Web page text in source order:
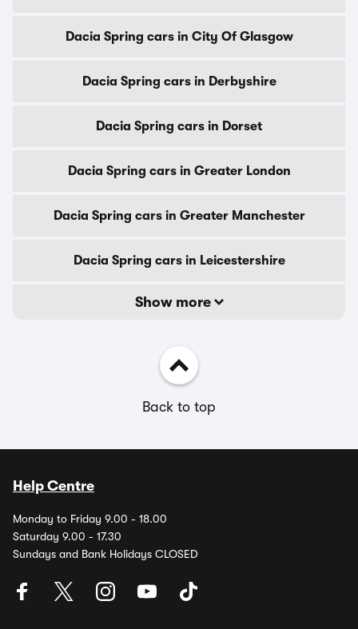
Dacia Spring cars in City Of Glasgow
Dacia Spring cars in Derbyshire
Dacia Spring cars in Dorset
Dacia Spring cars in Greater London
Dacia Spring cars in Greater Manchester
Dacia Spring cars in Leicestershire
Show more
Back to top
Help Centre
Monday to Friday 9.00 - 18.00
Saturday 9.00 - 17.30
Sundays and Bank Holidays CLOSED